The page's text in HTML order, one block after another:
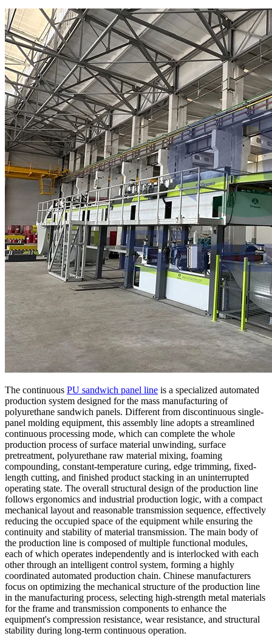
The continuous PU sandwich panel line is a specialized automated
production system designed for the mass manufacturing of
polyurethane sandwich panels. Different from discontinuous single-
panel molding equipment, this assembly line adopts a streamlined
continuous processing mode, which can complete the whole
production process of surface material unwinding, surface
pretreatment, polyurethane raw material mixing, foaming
compounding, constant-temperature curing, edge trimming, fixed-
length cutting, and finished product stacking in an uninterrupted
operating state. The overall structural design of the production line
follows ergonomics and industrial production logic, with a compact
mechanical layout and reasonable transmission sequence, effectively
reducing the occupied space of the equipment while ensuring the
continuity and stability of material transmission. The main body of
the production line is composed of multiple functional modules,
each of which operates independently and is interlocked with each
other through an intelligent control system, forming a highly
coordinated automated production chain. Chinese manufacturers
focus on optimizing the mechanical structure of the production line
in the manufacturing process, selecting high-strength metal materials
for the frame and transmission components to enhance the
equipment's compression resistance, wear resistance, and structural
stability during long-term continuous operation.